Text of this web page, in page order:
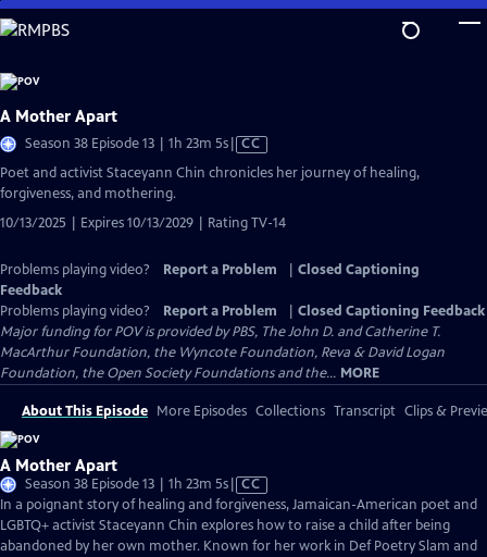
Skip
to
Content
A Mother Apart
Season 38 Episode 13 | 1h 23m 5sVideo
has
CC
Poet and activist Staceyann Chin chronicles her journey of healing,
forgiveness, and mothering.
10/13/2025 | Expires 10/13/2029 | Rating TV-14
Problems playing video? Report a Problem
Closed Captioning
Feedback
Problems playing video?
Report a Problem
Closed Captioning Feedback
Major funding for POV is provided by PBS, The John D. and Catherine T.
MacArthur Foundation, the Wyncote Foundation, Reva & David Logan
Foundation, the Open Society Foundations and the... MORE
About This Episode More Episodes Collections Transcript Clips &
A Mother Apart
Season 38 Episode 13 | 1h 23m 5sVideo
has
Closed
Captions
CC
In a poignant story of healing and forgiveness, Jamaican-American poet and
LGBTQ+ activist Staceyann Chin explores how to raise a child after being
abandoned by her own mother. Known for her work in Def Poetry Slam and